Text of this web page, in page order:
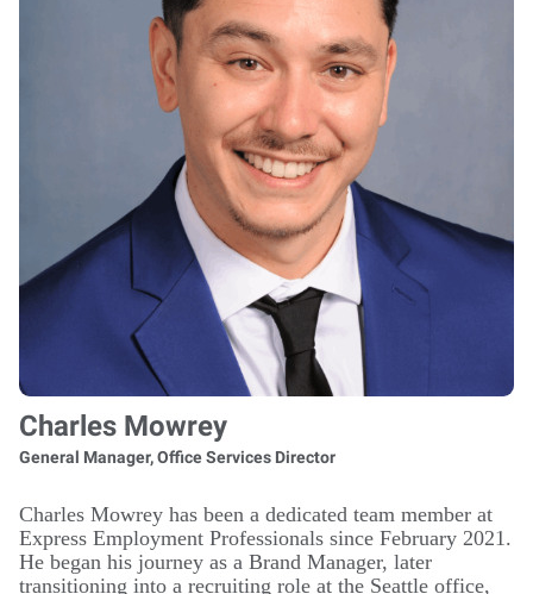
Charles Mowrey
General Manager, Office Services Director
Charles Mowrey has been a dedicated team member at
Express Employment Professionals since February 2021.
He began his journey as a Brand Manager, later
transitioning into a recruiting role at the Seattle office,